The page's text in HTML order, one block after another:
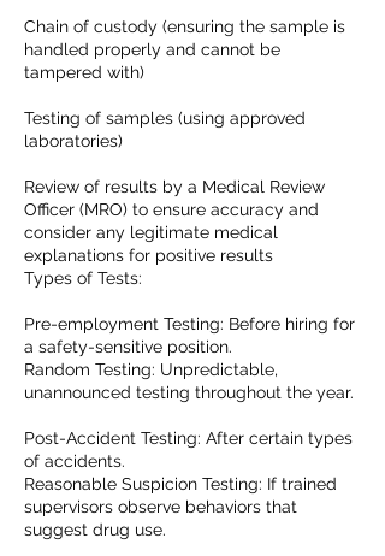
Chain of custody (ensuring the sample is
handled properly and cannot be
tampered with)
Testing of samples (using approved
laboratories)
Review of results by a Medical Review
Officer (MRO) to ensure accuracy and
consider any legitimate medical
explanations for positive results
Types of Tests:
Pre-employment Testing: Before hiring for
a safety-sensitive position.
Random Testing: Unpredictable,
unannounced testing throughout the year.
Post-Accident Testing: After certain types
of accidents.
Reasonable Suspicion Testing: If trained
supervisors observe behaviors that
suggest drug use.